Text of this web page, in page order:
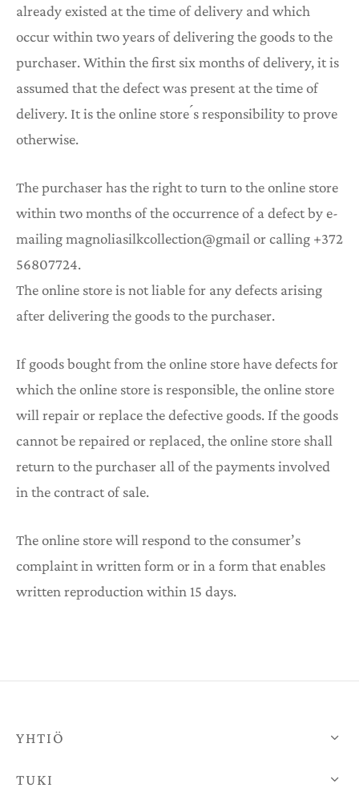
already existed at the time of delivery and which
occur within two years of delivering the goods to the
purchaser. Within the first six months of delivery, it is
assumed that the defect was present at the time of
delivery. It is the online store ́s responsibility to prove
otherwise.
The purchaser has the right to turn to the online store
within two months of the occurrence of a defect by e-
mailing magnoliasilkcollection@gmail or calling +372
56807724.
The online store is not liable for any defects arising
after delivering the goods to the purchaser.
If goods bought from the online store have defects for
which the online store is responsible, the online store
will repair or replace the defective goods. If the goods
cannot be repaired or replaced, the online store shall
return to the purchaser all of the payments involved
in the contract of sale.
The online store will respond to the consumer’s
complaint in written form or in a form that enables
written reproduction within 15 days.
YHTIÖ
TUKI